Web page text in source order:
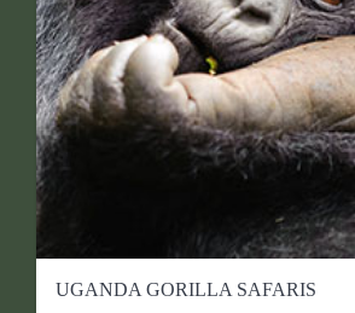
UGANDA GORILLA SAFARIS